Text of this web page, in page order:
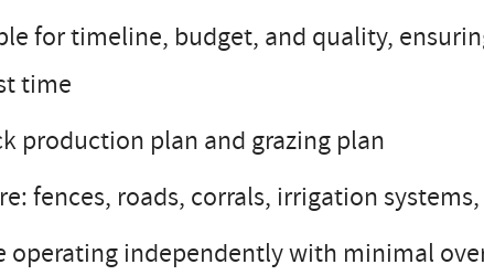
for timeline, budget, and quality,
time
production plan and grazing plan
fences, roads, corrals, irrigation
operating independently with minimal